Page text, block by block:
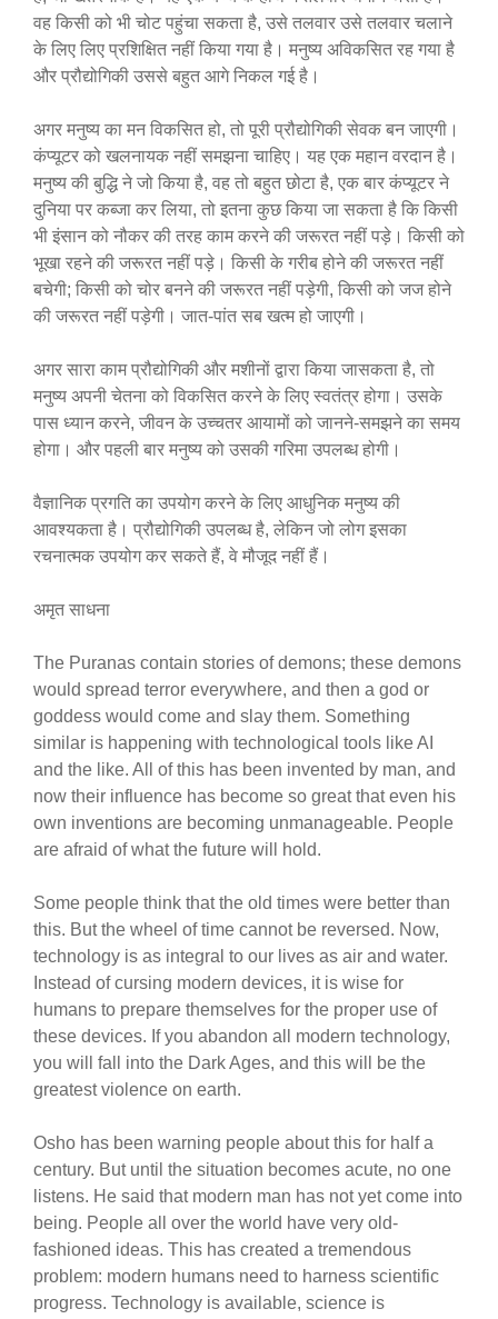
वह किसी को भी चोट पहुंचा सकता है, उसे तलवार उसे तलवार चलाने
के लिए लिए प्रशिक्षित नहीं किया गया है। मनुष्य अविकसित रह गया है
और प्रौद्योगिकी उससे बहुत आगे निकल गई है।
अगर मनुष्य का मन विकसित हो, तो पूरी प्रौद्योगिकी सेवक बन जाएगी।
कंप्यूटर को खलनायक नहीं समझना चाहिए। यह एक महान वरदान है।
मनुष्य की बुद्धि ने जो किया है, वह तो बहुत छोटा है, एक बार कंप्यूटर ने
दुनिया पर कब्जा कर लिया, तो इतना कुछ किया जा सकता है कि किसी
भी इंसान को नौकर की तरह काम करने की जरूरत नहीं पड़े। किसी को
भूखा रहने की जरूरत नहीं पड़े। किसी के गरीब होने की जरूरत नहीं
बचेगी; किसी को चोर बनने की जरूरत नहीं पड़ेगी, किसी को जज होने
की जरूरत नहीं पड़ेगी। जात-पांत सब खत्म हो जाएगी।
अगर सारा काम प्रौद्योगिकी और मशीनों द्वारा किया जासकता है, तो
मनुष्य अपनी चेतना को विकसित करने के लिए स्वतंत्र होगा। उसके
पास ध्यान करने, जीवन के उच्चतर आयामों को जानने-समझने का समय
होगा। और पहली बार मनुष्य को उसकी गरिमा उपलब्ध होगी।
वैज्ञानिक प्रगति का उपयोग करने के लिए आधुनिक मनुष्य की
आवश्यकता है। प्रौद्योगिकी उपलब्ध है, लेकिन जो लोग इसका
रचनात्मक उपयोग कर सकते हैं, वे मौजूद नहीं हैं।
अमृत साधना
The Puranas contain stories of demons; these demons
would spread terror everywhere, and then a god or
goddess would come and slay them. Something
similar is happening with technological tools like AI
and the like. All of this has been invented by man, and
now their influence has become so great that even his
own inventions are becoming unmanageable. People
are afraid of what the future will hold.
Some people think that the old times were better than
this. But the wheel of time cannot be reversed. Now,
technology is as integral to our lives as air and water.
Instead of cursing modern devices, it is wise for
humans to prepare themselves for the proper use of
these devices. If you abandon all modern technology,
you will fall into the Dark Ages, and this will be the
greatest violence on earth.
Osho has been warning people about this for half a
century. But until the situation becomes acute, no one
listens. He said that modern man has not yet come into
being. People all over the world have very old-
fashioned ideas. This has created a tremendous
problem: modern humans need to harness scientific
progress. Technology is available, science is